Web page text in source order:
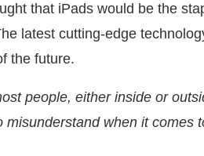
that iPads would be the
latest cutting-edge
the future.
people, either inside or
when it comes